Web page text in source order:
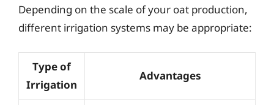
Depending on the scale of your oat production,
different irrigation systems may be appropriate:
Type of
Irrigation
Advantages